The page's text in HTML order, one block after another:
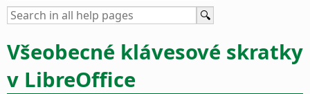
Všeobecné klávesové skratky
v LibreOffice